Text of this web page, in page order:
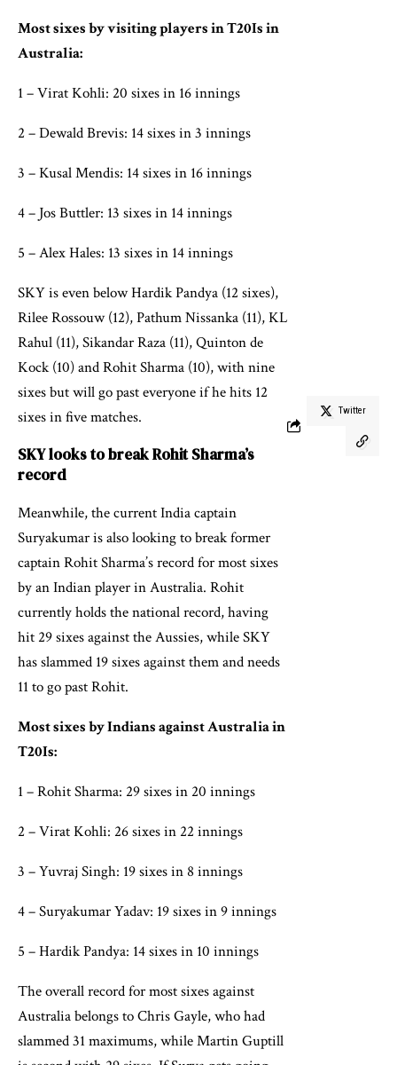
Most sixes by visiting players in T20Is in
Australia:
1 – Virat Kohli: 20 sixes in 16 innings
2 – Dewald Brevis: 14 sixes in 3 innings
3 – Kusal Mendis: 14 sixes in 16 innings
4 – Jos Buttler: 13 sixes in 14 innings
5 – Alex Hales: 13 sixes in 14 innings
SKY is even below Hardik Pandya (12 sixes),
Rilee Rossouw (12), Pathum Nissanka (11), KL
Rahul (11), Sikandar Raza (11), Quinton de
Kock (10) and Rohit Sharma (10), with nine
sixes but will go past everyone if he hits 12
sixes in five matches.
SKY looks to break Rohit Sharma’s
record
Meanwhile, the current India captain
Suryakumar is also looking to break former
captain Rohit Sharma’s record for most sixes
by an Indian player in Australia. Rohit
currently holds the national record, having
hit 29 sixes against the Aussies, while SKY
has slammed 19 sixes against them and needs
11 to go past Rohit.
Most sixes by Indians against Australia in
T20Is:
1 – Rohit Sharma: 29 sixes in 20 innings
2 – Virat Kohli: 26 sixes in 22 innings
3 – Yuvraj Singh: 19 sixes in 8 innings
4 – Suryakumar Yadav: 19 sixes in 9 innings
5 – Hardik Pandya: 14 sixes in 10 innings
The overall record for most sixes against
Australia belongs to Chris Gayle, who had
slammed 31 maximums, while Martin Guptill
Twitter